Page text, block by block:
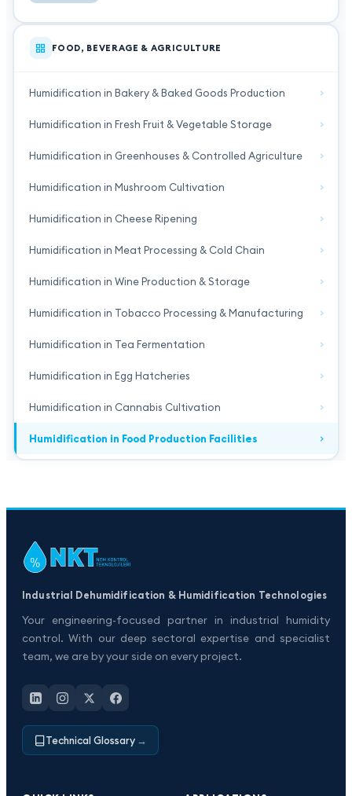
FOOD, BEVERAGE & AGRICULTURE
Humidification in Bakery & Baked Goods Production
Humidification in Fresh Fruit & Vegetable Storage
Humidification in Greenhouses & Controlled Agriculture
Humidification in Mushroom Cultivation
Humidification in Cheese Ripening
Humidification in Meat Processing & Cold Chain
Humidification in Wine Production & Storage
Humidification in Tobacco Processing & Manufacturing
Humidification in Tea Fermentation
Humidification in Egg Hatcheries
Humidification in Cannabis Cultivation
Humidification in Food Production Facilities
Industrial Dehumidification & Humidification Technologies
Your engineering-focused partner in industrial humidity
control. With our deep sectoral expertise and specialist
team, we are by your side on every project.
Technical Glossary →